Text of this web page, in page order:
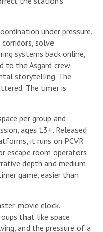
under pressure.
solve
systems back online,
to the Asgard crew
storytelling. The
The timer is
per group and
ages 13+. Released
it runs on PCVR
escape room operators
depth and medium
game, easier than
movie clock.
that like space
and the pressure of a